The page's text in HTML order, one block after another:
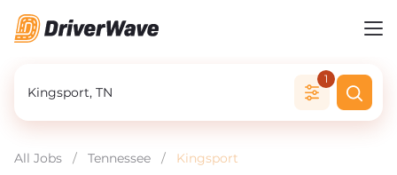
1
All Jobs / Tennessee /
Kingsport